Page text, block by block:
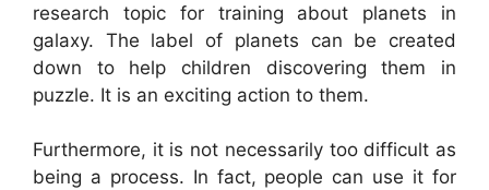
research topic for training about planets in
galaxy. The label of planets can be created
down to help children discovering them in
puzzle. It is an exciting action to them.
Furthermore, it is not necessarily too difficult as
being a process. In fact, people can use it for